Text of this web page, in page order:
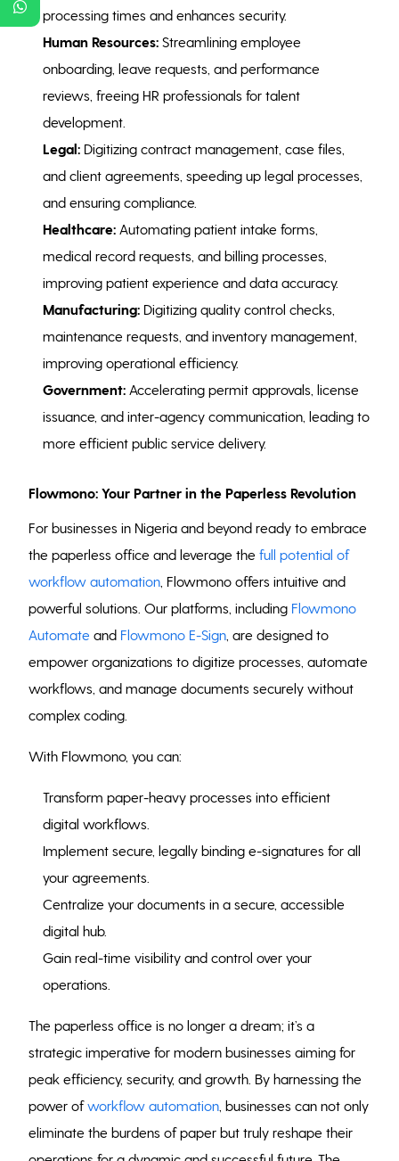
processing times and enhances security.
Human Resources: Streamlining employee
onboarding, leave requests, and performance
reviews, freeing HR professionals for talent
development.
Legal: Digitizing contract management, case files,
and client agreements, speeding up legal processes,
and ensuring compliance.
Healthcare: Automating patient intake forms,
medical record requests, and billing processes,
improving patient experience and data accuracy.
Manufacturing: Digitizing quality control checks,
maintenance requests, and inventory management,
improving operational efficiency.
Government: Accelerating permit approvals, license
issuance, and inter-agency communication, leading to
more efficient public service delivery.
Flowmono: Your Partner in the Paperless Revolution
For businesses in Nigeria and beyond ready to embrace
the paperless office and leverage thefull potential of
workflow automation , Flowmono offers intuitive and
powerful solutions. Our platforms, including Flowmono
Automate and Flowmono E-Sign , are designed to
empower organizations to digitize processes, automate
workflows, and manage documents securely without
complex coding.
With Flowmono, you can:
Transform paper-heavy processes into efficient
digital workflows.
Implement secure, legally binding e-signatures for all
your agreements.
Centralize your documents in a secure, accessible
digital hub.
Gain real-time visibility and control over your
operations.
The paperless office is no longer a dream; it’s a
strategic imperative for modern businesses aiming for
peak efficiency, security, and growth. By harnessing the
power ofworkflow automation , businesses can not only
eliminate the burdens of paper but truly reshape their